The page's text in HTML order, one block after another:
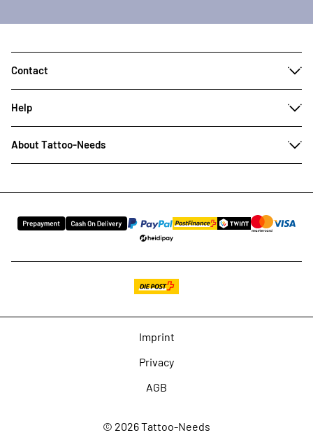
Contact
Help
About Tattoo-Needs
© 2026 Tattoo-Needs
Imprint
Privacy
AGB